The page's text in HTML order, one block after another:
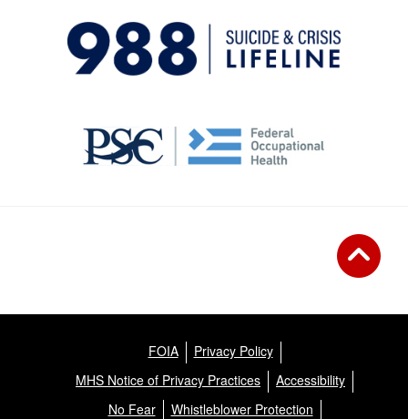
FOIA
Privacy Policy
MHS Notice of Privacy Practices
Accessibility
No Fear
Whistleblower Protection